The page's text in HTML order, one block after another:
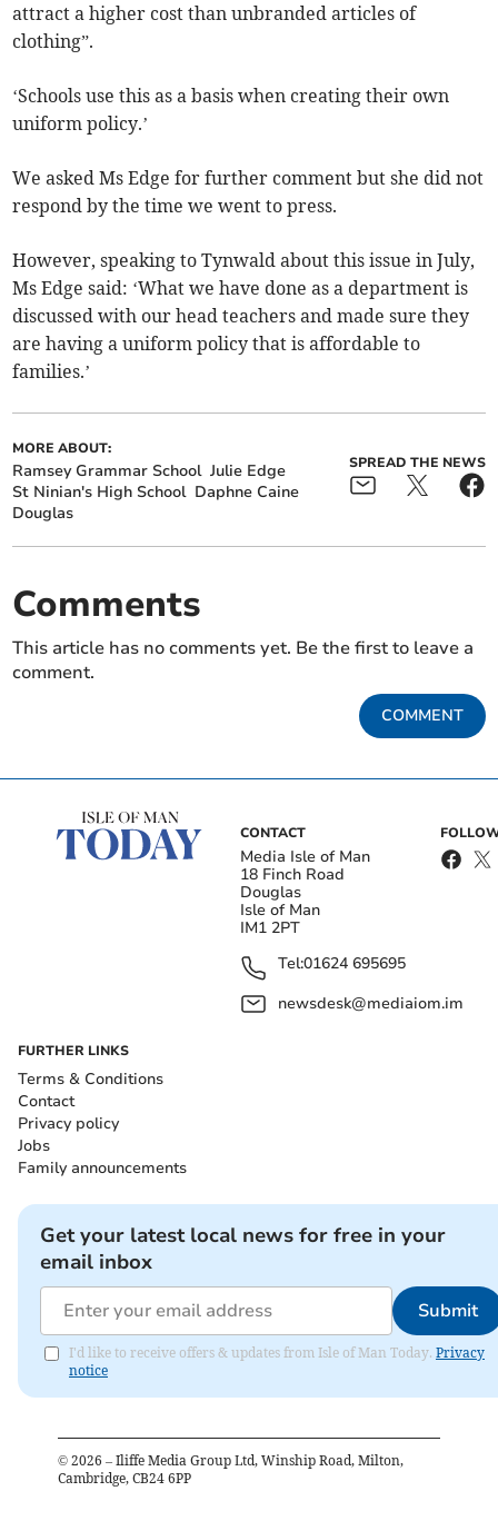
attract a higher cost than unbranded articles of
clothing”.
‘Schools use this as a basis when creating their own
uniform policy.’
We asked Ms Edge for further comment but she did not
respond by the time we went to press.
However, speaking to Tynwald about this issue in July,
Ms Edge said: ‘What we have done as a department is
discussed with our head teachers and made sure they
are having a uniform policy that is affordable to
families.’
MORE ABOUT:
Ramsey Grammar School Julie Edge
St Ninian's High School Daphne Caine
Douglas
SPREAD THE NEWS
Comments
This article has no comments yet. Be the first to leave a
comment.
COMMENT
CONTACT
Media Isle of Man
18 Finch Road
Douglas
Isle of Man
IM1 2PT
Tel:01624 695695
newsdesk@mediaiom.im
FURTHER LINKS
Terms & Conditions
Contact
Privacy policy
Jobs
Family announcements
Get your latest local news for free in your
email inbox
Submit
I'd like to receive offers & updates from Isle of Man Today. Privacy
notice
© 2026 – Iliffe Media Group Ltd, Winship Road, Milton,
Cambridge, CB24 6PP